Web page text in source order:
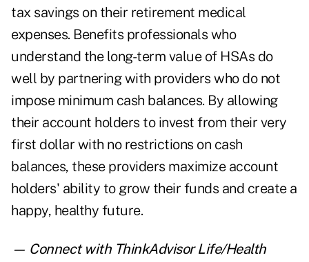
tax savings on their retirement medical
expenses. Benefits professionals who
understand the long-term value of HSAs do
well by partnering with providers who do not
impose minimum cash balances. By allowing
their account holders to invest from their very
first dollar with no restrictions on cash
balances, these providers maximize account
holders' ability to grow their funds and create a
happy, healthy future.
— Connect with ThinkAdvisor Life/Health